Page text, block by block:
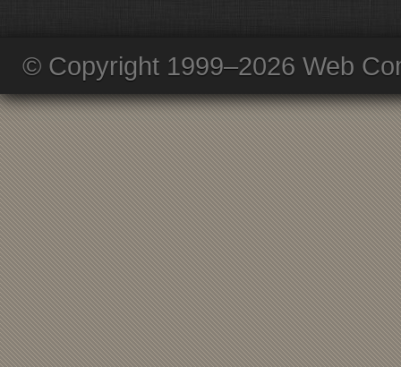
© Copyright 1999–2026 Web